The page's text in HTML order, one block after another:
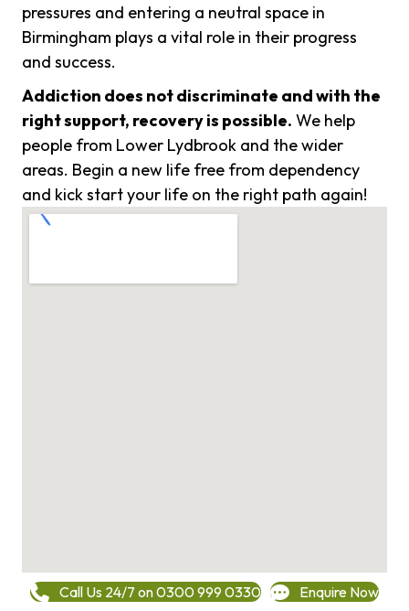
pressures and entering a neutral space in
Birmingham plays a vital role in their progress
and success.
Addiction does not discriminate and with the
right support, recovery is possible. We help
people from Lower Lydbrook and the wider
areas. Begin a new life free from dependency
and kick start your life on the right path again!
Call Us 24/7 on 0300 999 0330 Enquire Now